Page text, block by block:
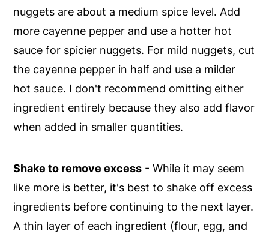
nuggets are about a medium spice level. Add
more cayenne pepper and use a hotter hot
sauce for spicier nuggets. For mild nuggets, cut
the cayenne pepper in half and use a milder
hot sauce. I don't recommend omitting either
ingredient entirely because they also add flavor
when added in smaller quantities.
Shake to remove excess - While it may seem
like more is better, it's best to shake off excess
ingredients before continuing to the next layer.
A thin layer of each ingredient (flour, egg, and